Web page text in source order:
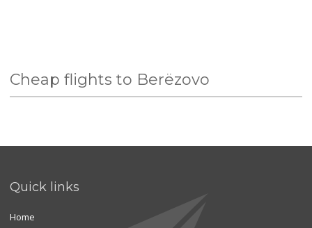
Cheap flights to Berëzovo
Quick links
Home